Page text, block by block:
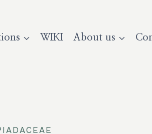
WIKI About us